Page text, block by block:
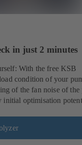
in just 2 minutes
With the free KSB
condition of your
of the fan noise of the
initial optimisation